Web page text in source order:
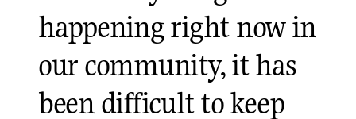
happening right now in
our community, it has
been difficult to keep